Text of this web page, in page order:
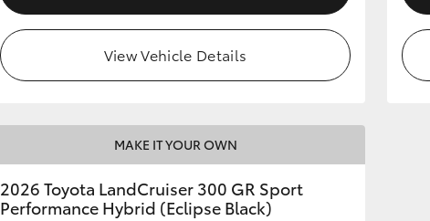
View Vehicle Details
MAKE IT YOUR OWN
2026 Toyota LandCruiser 300 GR Sport
Performance Hybrid (Eclipse Black)